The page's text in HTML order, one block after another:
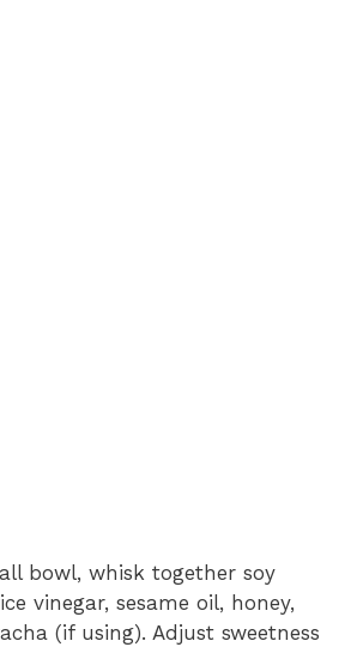
bowl, whisk together soy
vinegar, sesame oil, honey,
(if using). Adjust sweetness